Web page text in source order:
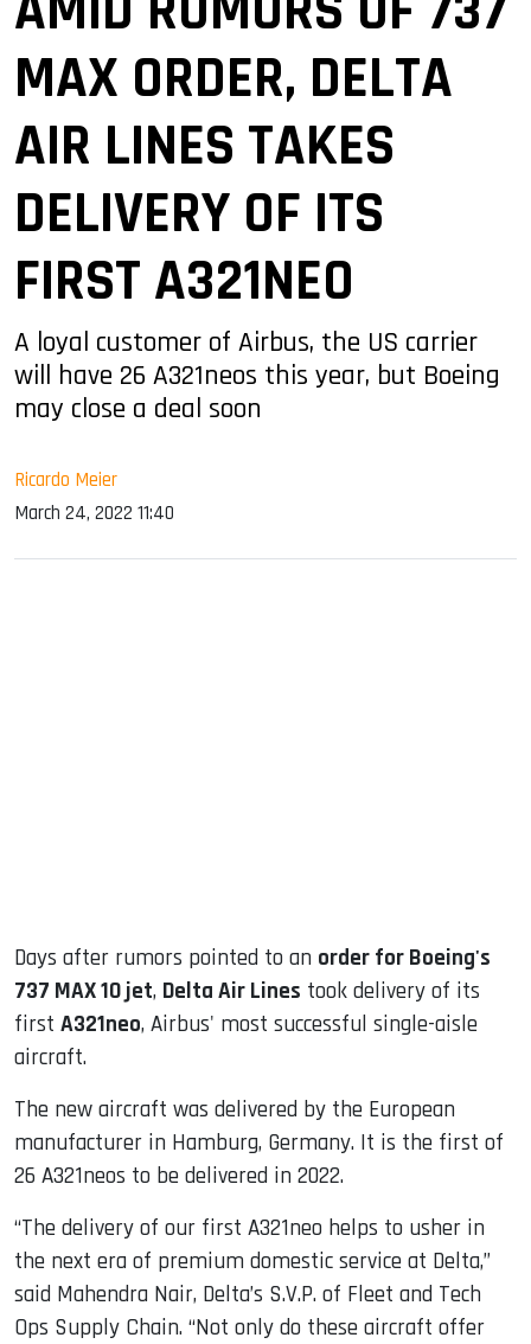
MAX ORDER, DELTA
AIR LINES TAKES
DELIVERY OF ITS
FIRST A321NEO
A loyal customer of Airbus, the US carrier
will have 26 A321neos this year, but Boeing
may close a deal soon
Ricardo Meier
March 24, 2022 11:40
Days after rumors pointed to an order for Boeing's
737 MAX 10 jet, Delta Air Lines took delivery of its
first A321neo, Airbus' most successful single-aisle
aircraft.
The new aircraft was delivered by the European
manufacturer in Hamburg, Germany. It is the first of
26 A321neos to be delivered in 2022.
“The delivery of our first A321neo helps to usher in
the next era of premium domestic service at Delta,”
said Mahendra Nair, Delta’s S.V.P. of Fleet and Tech
Ops Supply Chain. “Not only do these aircraft offer